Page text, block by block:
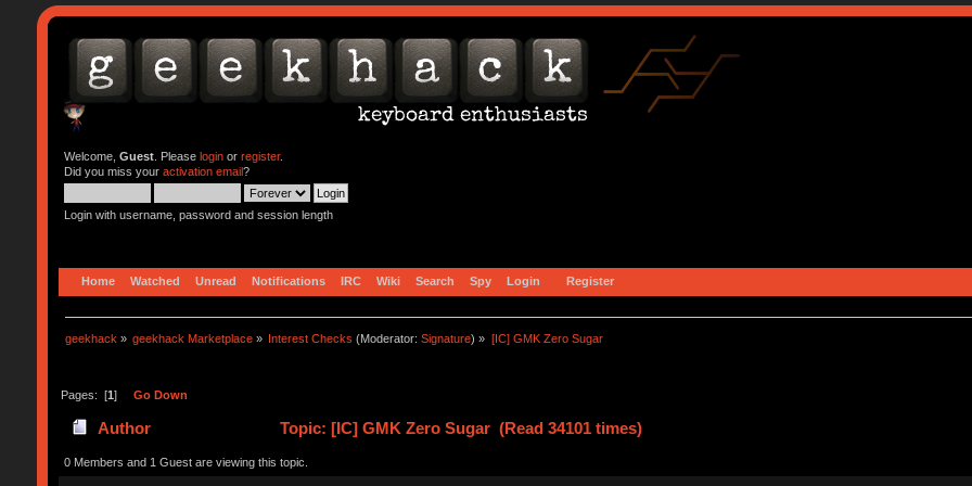
Welcome, Guest. Please loginor register.
Did you miss your activation email?
Login with username, password and session length
Home Watched Unread Notifications IRC Wiki Search Spy Login Register
geekhack » geekhack Marketplace » Interest Checks (Moderator:Signature) » [IC] GMK Zero Sugar
Pages: [1] Go Down
Author Topic: [IC] GMK Zero Sugar (Read 34101 times)
0 Members and 1 Guest are viewing this topic.